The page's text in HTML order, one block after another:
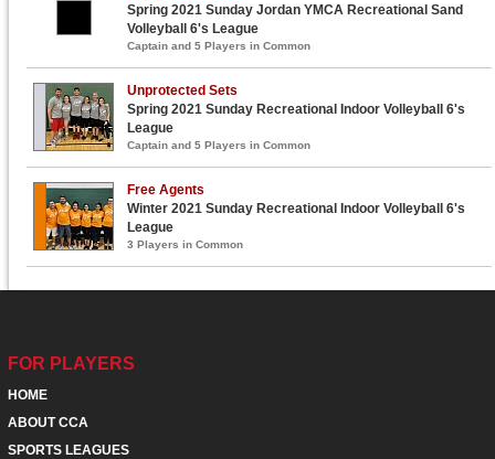
Spring 2021 Sunday Jordan YMCA Recreational Sand
Volleyball 6's League
Captain and 5 Players in Common
Unprotected Sets
Spring 2021 Sunday Recreational Indoor Volleyball 6's
League
Captain and 5 Players in Common
Free Agents
Winter 2021 Sunday Recreational Indoor Volleyball 6's
League
3 Players in Common
FOR PLAYERS
HOME
ABOUT CCA
SPORTS LEAGUES